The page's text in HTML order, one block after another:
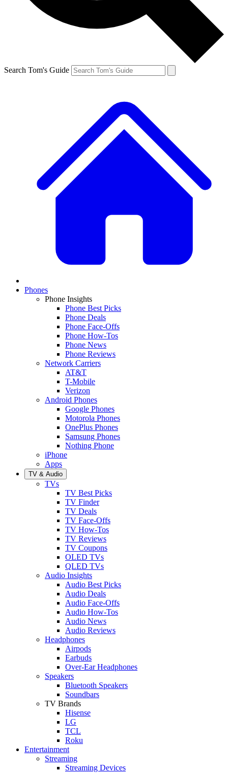
Search Tom's Guide
Phones
Phone Insights
Phone Best Picks
Phone Deals
Phone Face-Offs
Phone How-Tos
Phone News
Phone Reviews
Network Carriers
AT&T
T-Mobile
Verizon
Android Phones
Google Phones
Motorola Phones
OnePlus Phones
Samsung Phones
Nothing Phone
iPhone
Apps
TV & Audio
TVs
TV Best Picks
TV Finder
TV Deals
TV Face-Offs
TV How-Tos
TV Reviews
TV Coupons
OLED TVs
QLED TVs
Audio Insights
Audio Best Picks
Audio Deals
Audio Face-Offs
Audio How-Tos
Audio News
Audio Reviews
Headphones
Airpods
Earbuds
Over-Ear Headphones
Speakers
Bluetooth Speakers
Soundbars
TV Brands
Hisense
LG
TCL
Roku
Entertainment
Streaming
Streaming Devices